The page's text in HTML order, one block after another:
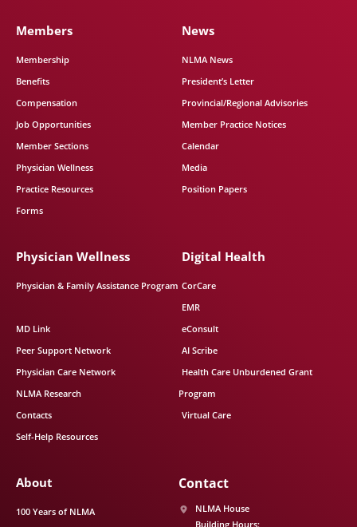
Members
Membership
Benefits
Compensation
Job Opportunities
Member Sections
Physician Wellness
Practice Resources
Forms
News
NLMA News
President’s Letter
Provincial/Regional Advisories
Member Practice Notices
Calendar
Media
Position Papers
Physician Wellness
Physician & Family Assistance Program
MD Link
Peer Support Network
Physician Care Network
NLMA Research
Contacts
Self-Help Resources
Digital Health
CorCare
EMR
eConsult
AI Scribe
Health Care Unburdened Grant
Program
Virtual Care
About
100 Years of NLMA
Contact
NLMA House
Building Hours: